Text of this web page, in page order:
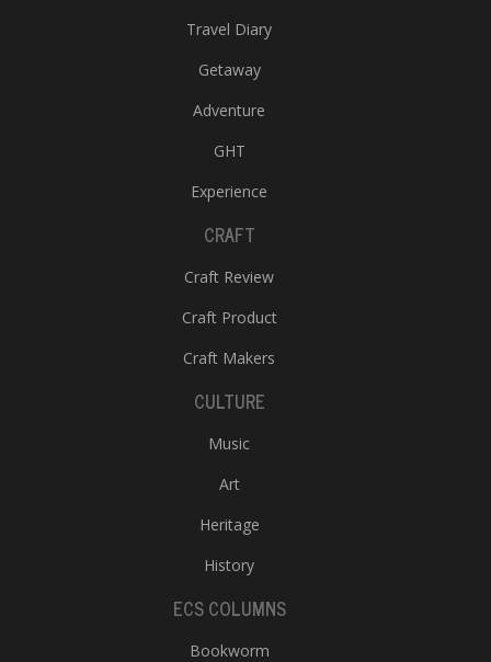
Travel Diary
Getaway
Adventure
GHT
Experience
CRAFT
Craft Review
Craft Product
Craft Makers
CULTURE
Music
Art
Heritage
History
ECS COLUMNS
Bookworm